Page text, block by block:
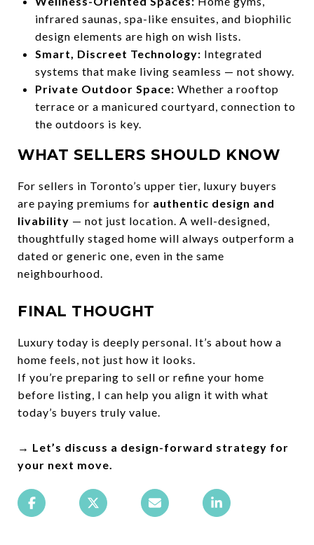
infrared saunas, spa-like ensuites, and biophilic
design elements are high on wish lists.
Smart, Discreet Technology: Integrated
systems that make living seamless — not showy.
Private Outdoor Space: Whether a rooftop
terrace or a manicured courtyard, connection to
the outdoors is key.
WHAT SELLERS SHOULD KNOW
For sellers in Toronto’s upper tier, luxury buyers
are paying premiums for authentic design and
livability — not just location. A well-designed,
thoughtfully staged home will always outperform a
dated or generic one, even in the same
neighbourhood.
FINAL THOUGHT
Luxury today is deeply personal. It’s about how a
home feels, not just how it looks.
If you’re preparing to sell or refine your home
before listing, I can help you align it with what
today’s buyers truly value.
→ Let’s discuss a design-forward strategy for
your next move.